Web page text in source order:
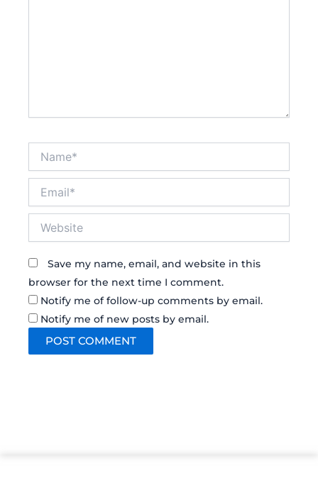
Save my name, email, and website in this
browser for the next time I comment.
Notify me of follow-up comments by email.
Notify me of new posts by email.